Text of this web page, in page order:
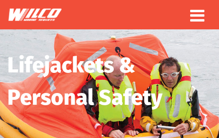
Lifejackets &
Personal Safety